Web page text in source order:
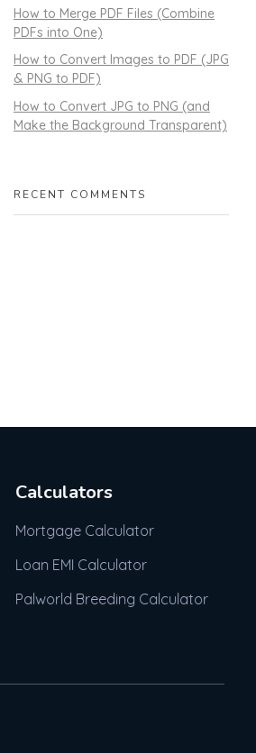
How to Merge PDF Files (Combine
PDFs into One)
How to Convert Images to PDF (JPG
& PNG to PDF)
How to Convert JPG to PNG (and
Make the Background Transparent)
RECENT COMMENTS
Calculators
Mortgage Calculator
Loan EMI Calculator
Palworld Breeding Calculator